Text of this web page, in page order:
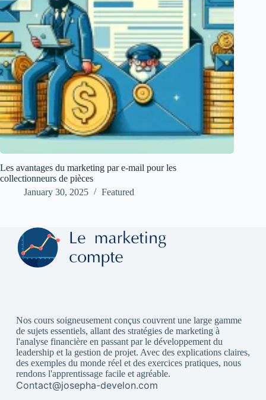
Les avantages du marketing par e-mail pour les
collectionneurs de pièces
January 30, 2025
Featured
Nos cours soigneusement conçus couvrent une large gamme
de sujets essentiels, allant des stratégies de marketing à
l'analyse financière en passant par le développement du
leadership et la gestion de projet. Avec des explications claires,
des exemples du monde réel et des exercices pratiques, nous
rendons l'apprentissage facile et agréable.
Contact@josepha-develon.com